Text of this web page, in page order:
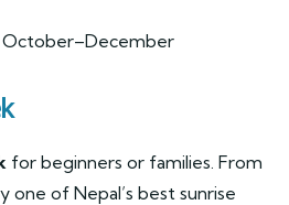
October–December
for beginners or families. From
one of Nepal’s best sunrise